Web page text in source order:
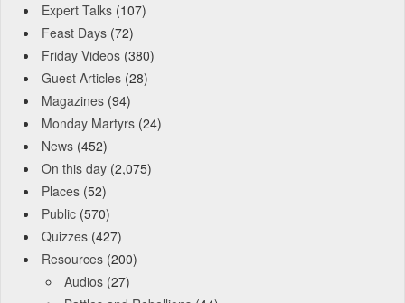
Expert Talks (107)
Feast Days (72)
Friday Videos (380)
Guest Articles (28)
Magazines (94)
Monday Martyrs (24)
News (452)
On this day (2,075)
Places (52)
Public (570)
Quizzes (427)
Resources (200)
Audios (27)